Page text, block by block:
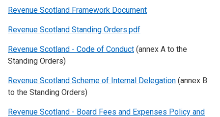
Revenue Scotland Framework Document
Revenue Scotland Standing Orders.pdf
Revenue Scotland - Code of Conduct (annex A to the
Standing Orders)
Revenue Scotland Scheme of Internal Delegation (annex B
to the Standing Orders)
Revenue Scotland - Board Fees and Expenses Policy and